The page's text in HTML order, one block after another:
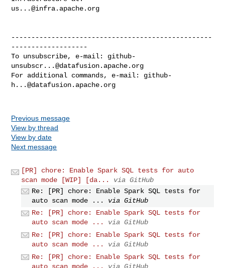
us...@infra.apache.org
--------------------------------------------------
-------------------
To unsubscribe, e-mail: github-
unsubscr...@datafusion.apache.org
For additional commands, e-mail: github-
h...@datafusion.apache.org
Previous message
View by thread
View by date
Next message
[PR] chore: Enable Spark SQL tests for auto
scan mode [WIP] [da...
via GitHub
Re: [PR] chore: Enable Spark SQL tests for
auto scan mode ...
via GitHub
Re: [PR] chore: Enable Spark SQL tests for
auto scan mode ...
via GitHub
Re: [PR] chore: Enable Spark SQL tests for
auto scan mode ...
via GitHub
Re: [PR] chore: Enable Spark SQL tests for
auto scan mode ...
via GitHub